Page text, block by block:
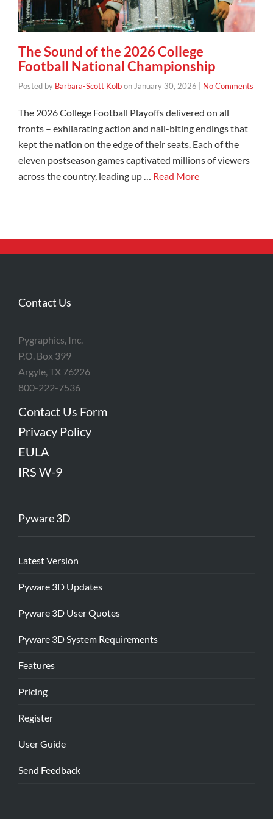
The Sound of the 2026 College
Football National Championship
Posted by Barbara-Scott Kolbon January 30, 2026 No Comments
The 2026 College Football Playoffs delivered on all
fronts – exhilarating action and nail-biting endings that
kept the nation on the edge of their seats. Each of the
eleven postseason games captivated millions of viewers
across the country, leading up … Read More
Contact Us
Pygraphics, Inc.
P.O. Box 399
Argyle, TX 76226
800-222-7536
Contact Us Form
Privacy Policy
EULA
IRS W-9
Pyware 3D
Latest Version
Pyware 3D Updates
Pyware 3D User Quotes
Pyware 3D System Requirements
Features
Pricing
Register
User Guide
Send Feedback